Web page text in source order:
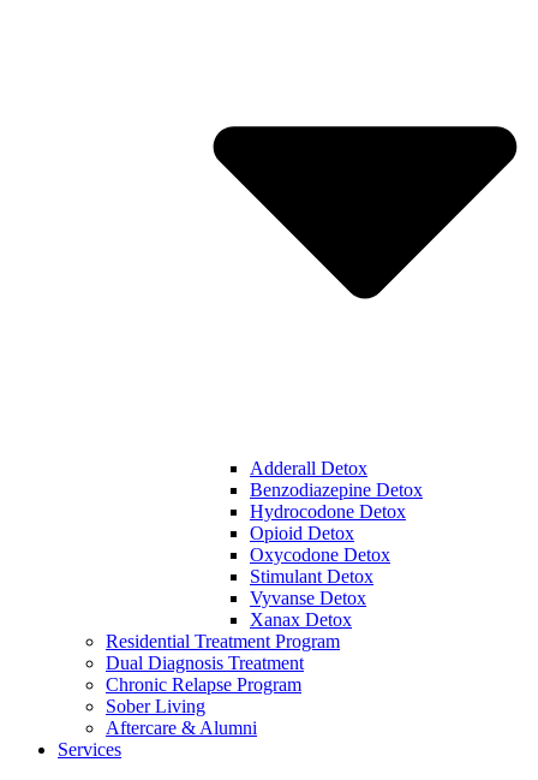
Adderall Detox
Benzodiazepine Detox
Hydrocodone Detox
Opioid Detox
Oxycodone Detox
Stimulant Detox
Vyvanse Detox
Xanax Detox
Residential Treatment Program
Dual Diagnosis Treatment
Chronic Relapse Program
Sober Living
Aftercare & Alumni
Services